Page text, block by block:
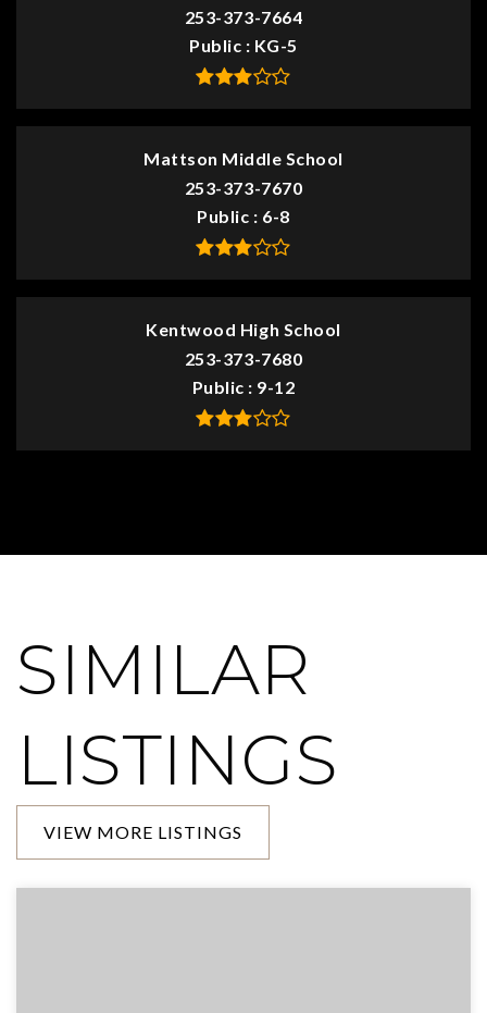
253-373-7664
Public
KG-5
Mattson Middle School
253-373-7670
Public
6-8
Kentwood High School
253-373-7680
Public
9-12
SIMILAR
LISTINGS
VIEW MORE LISTINGS